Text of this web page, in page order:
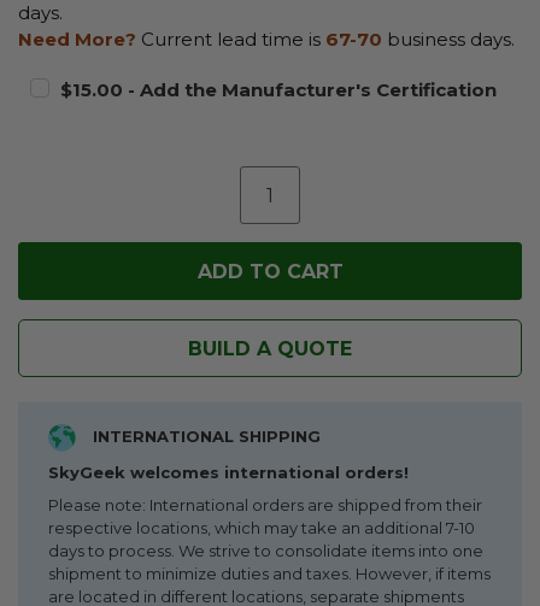
days.
Need More? Current lead time is 67-70 business days.
$15.00 - Add the Manufacturer's Certification
BUILD A QUOTE
INTERNATIONAL SHIPPING
SkyGeek welcomes international orders!
Please note: International orders are shipped from their
respective locations, which may take an additional 7-10
days to process. We strive to consolidate items into one
shipment to minimize duties and taxes. However, if items
are located in different locations, separate shipments